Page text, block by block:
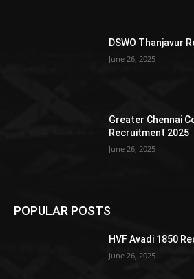
DSWO Thanjavur
June 26, 2025
Greater Chennai
Recruitment 2025
June 26, 2025
POPULAR POSTS
HVF Avadi 1850
June 26, 2025